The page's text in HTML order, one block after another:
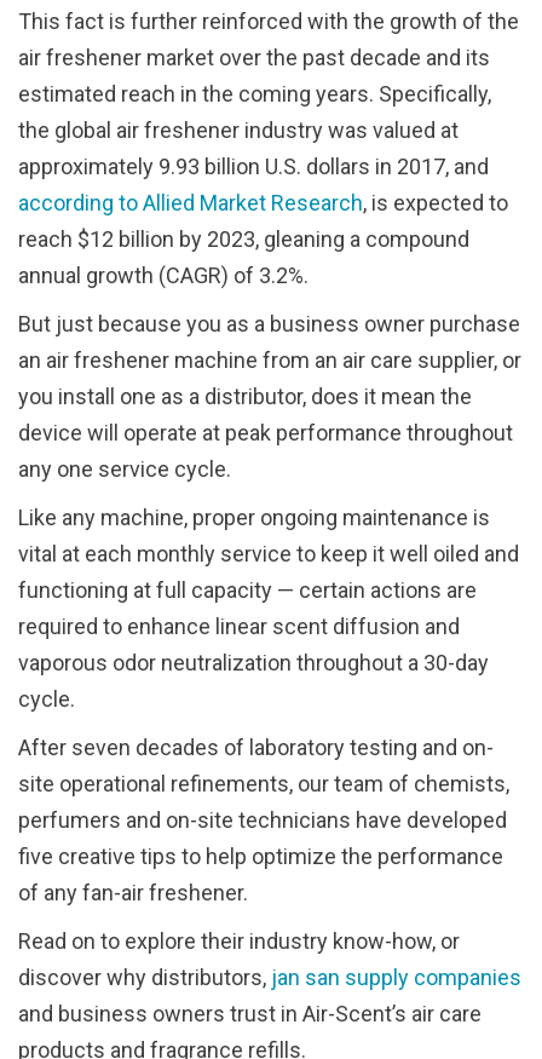
This fact is further reinforced with the growth of the
air freshener market over the past decade and its
estimated reach in the coming years. Specifically,
the global air freshener industry was valued at
approximately 9.93 billion U.S. dollars in 2017, and
according to Allied Market Research, is expected to
reach $12 billion by 2023, gleaning a compound
annual growth (CAGR) of 3.2%.
But just because you as a business owner purchase
an air freshener machine from an air care supplier, or
you install one as a distributor, does it mean the
device will operate at peak performance throughout
any one service cycle.
Like any machine, proper ongoing maintenance is
vital at each monthly service to keep it well oiled and
functioning at full capacity — certain actions are
required to enhance linear scent diffusion and
vaporous odor neutralization throughout a 30-day
cycle.
After seven decades of laboratory testing and on-
site operational refinements, our team of chemists,
perfumers and on-site technicians have developed
five creative tips to help optimize the performance
of any fan-air freshener.
Read on to explore their industry know-how, or
discover why distributors, jan san supply companies
and business owners trust in Air-Scent’s air care
products and fragrance refills.